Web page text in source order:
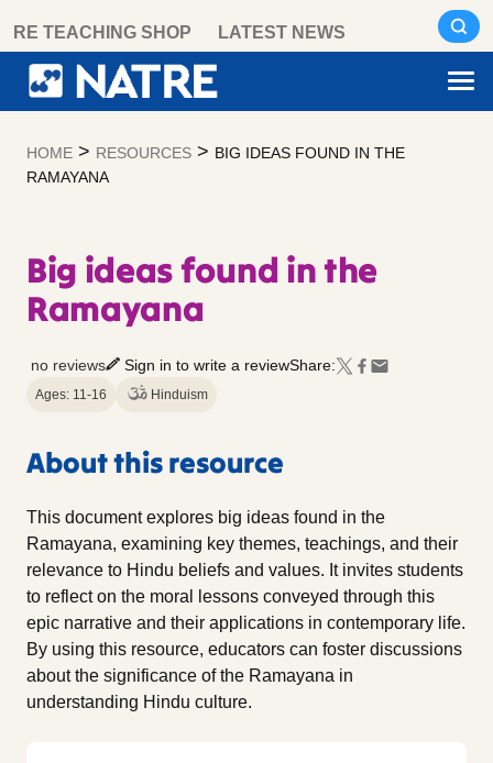
content
RE TEACHING SHOP LATEST NEWS
HOME > RESOURCES > BIG IDEAS FOUND IN THE
RAMAYANA
Big ideas found in the
Ramayana
no reviews Sign in to write a reviewShare:
Ages: 11-16 Hinduism
About this resource
This document explores big ideas found in the
Ramayana, examining key themes, teachings, and their
relevance to Hindu beliefs and values. It invites students
to reflect on the moral lessons conveyed through this
epic narrative and their applications in contemporary life.
By using this resource, educators can foster discussions
about the significance of the Ramayana in
understanding Hindu culture.